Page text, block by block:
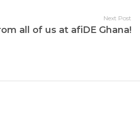
Next Post
all of us at afiDE Ghana!